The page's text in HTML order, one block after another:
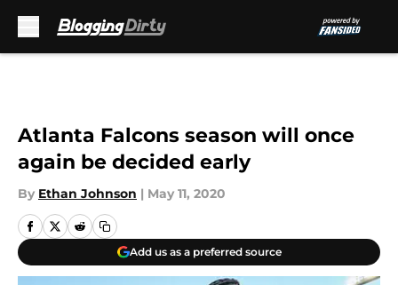
Atlanta Falcons season will once
again be decided early
By Ethan Johnson | May 11, 2020
Add us as a preferred source